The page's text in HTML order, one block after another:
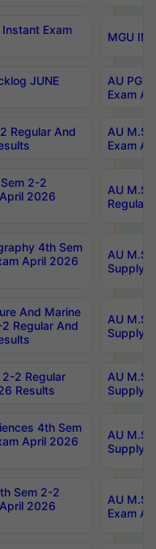
Exam
MGU
JUNE
AU PG
Exam
Regular And
AU
Exam
2-2
2026
AU
Regular
4th Sem
April 2026
AU
Supply
And Marine
Regular And
AU
Supply
2-2 Regular
Results
AU
Supply
4th Sem
April 2026
AU
Supply
Sem 2-2
2026
AU
Exam